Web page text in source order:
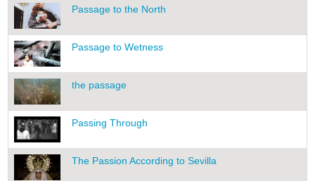
Passage to the North
Passage to Wetness
the passage
Passing Through
The Passion According to Sevilla